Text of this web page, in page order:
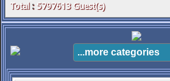
Total: 5797613 Guest(s)